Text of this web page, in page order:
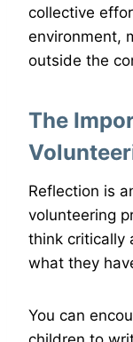
collective
environment,
outside the
The
Reflection is
volunteering
think critically
what they
You can